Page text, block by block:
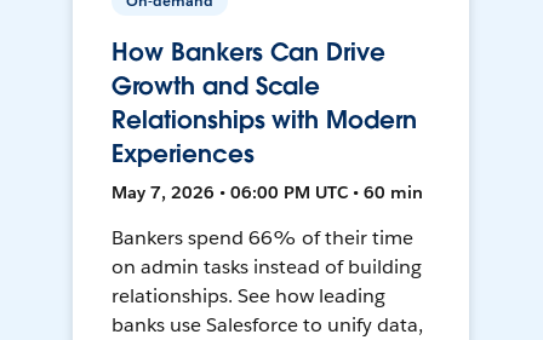
How Bankers Can Drive
Growth and Scale
Relationships with Modern
Experiences
May 7, 2026 • 06:00 PM UTC • 60 min
Bankers spend 66% of their time
on admin tasks instead of building
relationships. See how leading
banks use Salesforce to unify data,